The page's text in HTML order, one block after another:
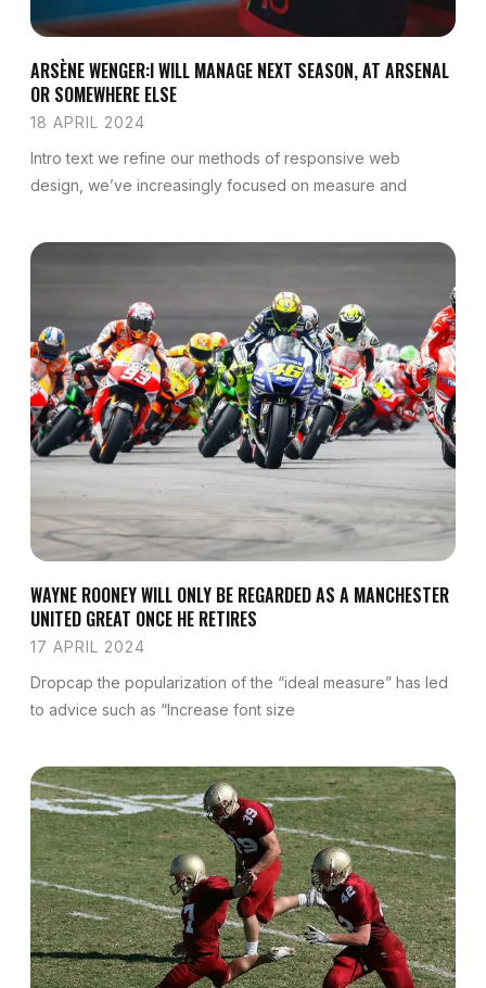
ARSÈNE WENGER:I WILL MANAGE NEXT SEASON, AT ARSENAL
OR SOMEWHERE ELSE
18 APRIL 2024
Intro text we refine our methods of responsive web
design, we’ve increasingly focused on measure and
WAYNE ROONEY WILL ONLY BE REGARDED AS A MANCHESTER
UNITED GREAT ONCE HE RETIRES
17 APRIL 2024
Dropcap the popularization of the “ideal measure” has led
to advice such as “Increase font size